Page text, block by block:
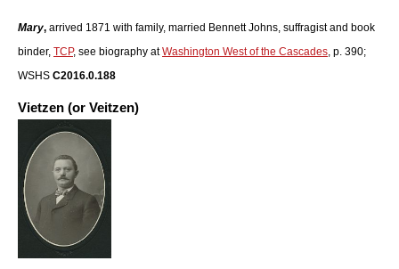
Mary, arrived 1871 with family, married Bennett Johns, suffragist and book
binder, TCP, see biography atWashington West of the Cascades , p. 390;
WSHS C2016.0.188
Vietzen (or Veitzen)